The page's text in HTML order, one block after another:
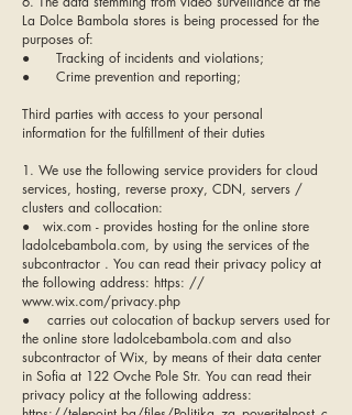
La Dolce Bambola stores is being processed for the
purposes of:
● Tracking of incidents and violations;
● Crime prevention and reporting;
Third parties with access to your personal
information for the fulfillment of their duties
1. We use the following service providers for cloud
services, hosting, reverse proxy, CDN, servers /
clusters and collocation:
● wix.com - provides hosting for the online store
ladolcebambola.com, by using the services of the
subcontractor . You can read their privacy policy at
the following address: https: //
www.wix.com/privacy.php
● carries out colocation of backup servers used for
the online store ladolcebambola.com and also
subcontractor of Wix, by means of their data center
in Sofia at 122 Ovche Pole Str. You can read their
privacy policy at the following address: